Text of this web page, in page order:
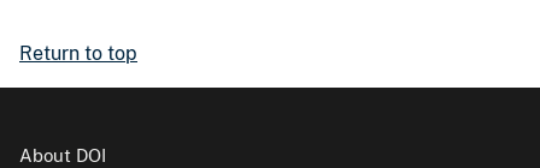
Return to top
About DOI